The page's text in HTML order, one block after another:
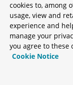
open class
class SubType
	SuperType(field) {
}
cookies to, among
usage, view and
experience and
manage your
you agree to these
Cookie Notice